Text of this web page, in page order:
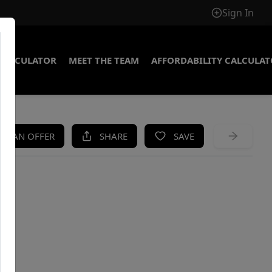
Sign In
MEET THE TEAM AFFORDABILITY
AN OFFER SHARE SAVE